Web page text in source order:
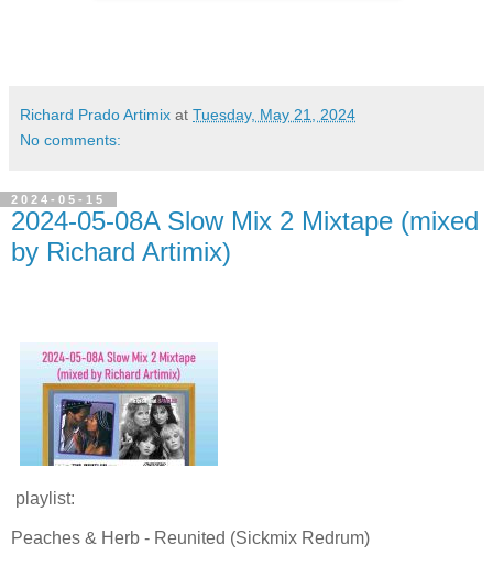
Richard Prado Artimix at Tuesday, May 21, 2024
No comments:
2024-05-15
2024-05-08A Slow Mix 2 Mixtape (mixed
by Richard Artimix)
playlist:
Peaches & Herb - Reunited (Sickmix Redrum)